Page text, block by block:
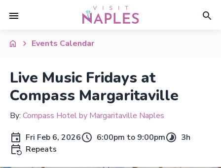
Events Calendar
Live Music Fridays at
Compass Margaritaville
By: Compass Hotel by Margaritaville Naples
Fri Feb 6, 2026
6:00pm to 9:00pm
3h
Repeats